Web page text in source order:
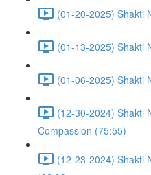
(01-20-2025) Shakti
(01-13-2025) Shakti
(01-06-2025) Shakti
(12-30-2024) Shakti
Compassion (75:55)
(12-23-2024) Shakti